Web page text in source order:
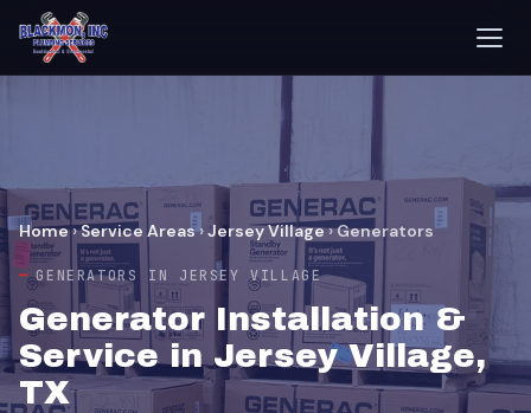
Home›Service Areas›Jersey Village›Generators
GENERATORS IN JERSEY VILLAGE
Generator Installation &
Service in Jersey Village,
TX